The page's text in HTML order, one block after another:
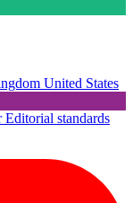
United States
Editorial standards